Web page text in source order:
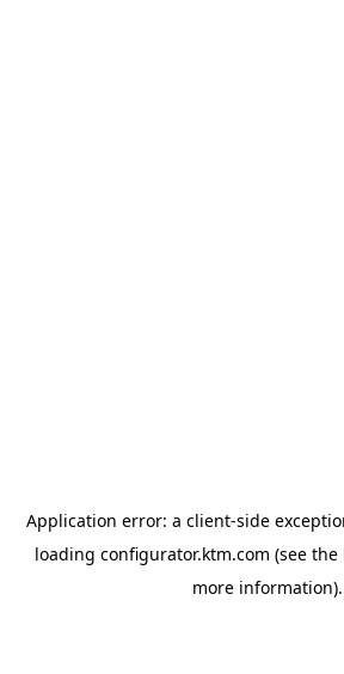
Application error: a client-side
loading configurator.ktm.com (see the
more information).